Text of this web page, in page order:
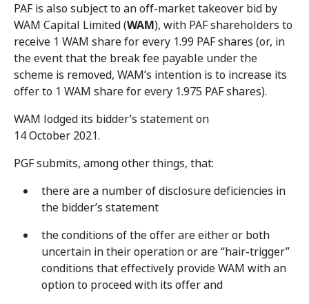
PAF is also subject to an off-market takeover bid by
WAM Capital Limited (WAM), with PAF shareholders to
receive 1 WAM share for every 1.99 PAF shares (or, in
the event that the break fee payable under the
scheme is removed, WAM’s intention is to increase its
offer to 1 WAM share for every 1.975 PAF shares).
WAM lodged its bidder’s statement on
14 October 2021.
PGF submits, among other things, that:
there are a number of disclosure deficiencies in
the bidder’s statement
the conditions of the offer are either or both
uncertain in their operation or are “hair-trigger”
conditions that effectively provide WAM with an
option to proceed with its offer and